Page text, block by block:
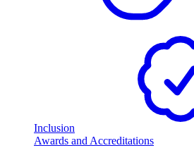
Inclusion
Awards and Accreditations